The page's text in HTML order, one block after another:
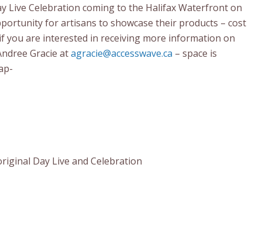
Live Celebration coming to the Halifax Waterfront on
for artisans to showcase their products – cost
if you are interested in receiving more information on
Gracie atagracie@accesswave.ca – space is
Day Live and Celebration